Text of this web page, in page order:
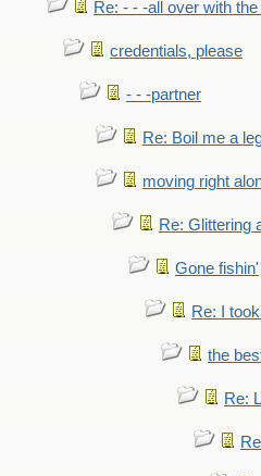
Re: - - -all over with
credentials, please
- - -partner
Re: Boil me a
moving right
Re: Glittering
Gone fishin'
Re: I
the
Re: